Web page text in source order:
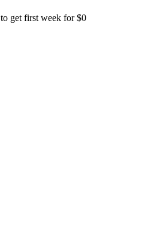
to get first week for $0